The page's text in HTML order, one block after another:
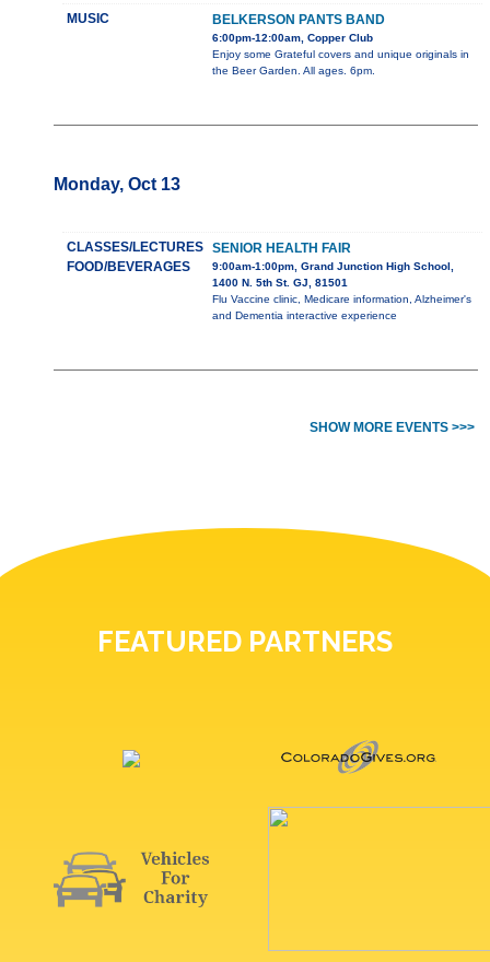
MUSIC BELKERSON PANTS BAND
6:00pm-12:00am, Copper Club
Enjoy some Grateful covers and unique originals in
the Beer Garden. All ages. 6pm.
Monday, Oct 13
CLASSES/LECTURES
FOOD/BEVERAGES
SENIOR HEALTH FAIR
9:00am-1:00pm, Grand Junction High School,
1400 N. 5th St. GJ, 81501
Flu Vaccine clinic, Medicare information, Alzheimer's
and Dementia interactive experience
SHOW MORE EVENTS >>>
FEATURED PARTNERS